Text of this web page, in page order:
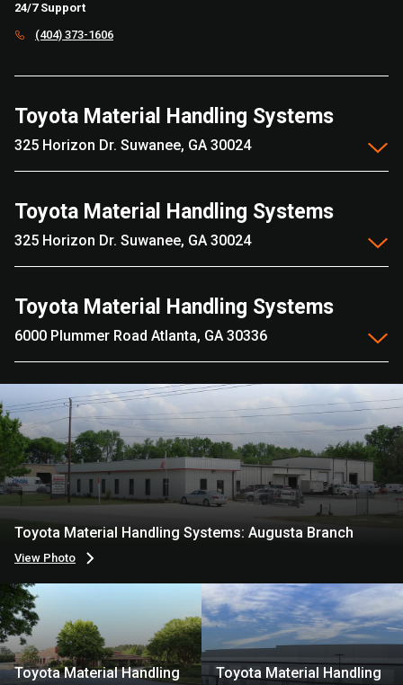
24/7 Support
(404) 373-1606
Toyota Material Handling Systems
325 Horizon Dr. Suwanee, GA 30024
Toyota Material Handling Systems
325 Horizon Dr. Suwanee, GA 30024
Toyota Material Handling Systems
6000 Plummer Road Atlanta, GA 30336
Toyota Material Handling Systems: Augusta Branch
View Photo
Toyota Material Handling
Toyota Material Handling